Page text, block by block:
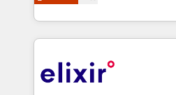
Solutions and Growth Solutions. As a
engagement. In addition, we
GDPR and HIPAA compliant
market B2B companies
approach to execute their
applications of our solutions;
Design, Migrations + Integrations. Mole